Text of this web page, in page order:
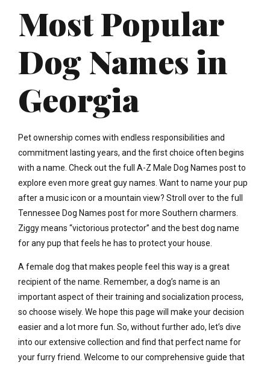
Most Popular
Dog Names in
Georgia
Pet ownership comes with endless responsibilities and
commitment lasting years, and the first choice often begins
with a name. Check out the full A-Z Male Dog Names post to
explore even more great guy names. Want to name your pup
after a music icon or a mountain view? Stroll over to the full
Tennessee Dog Names post for more Southern charmers.
Ziggy means “victorious protector” and the best dog name
for any pup that feels he has to protect your house.
A female dog that makes people feel this way is a great
recipient of the name. Remember, a dog’s name is an
important aspect of their training and socialization process,
so choose wisely. We hope this page will make your decision
easier and a lot more fun. So, without further ado, let’s dive
into our extensive collection and find that perfect name for
your furry friend. Welcome to our comprehensive guide that